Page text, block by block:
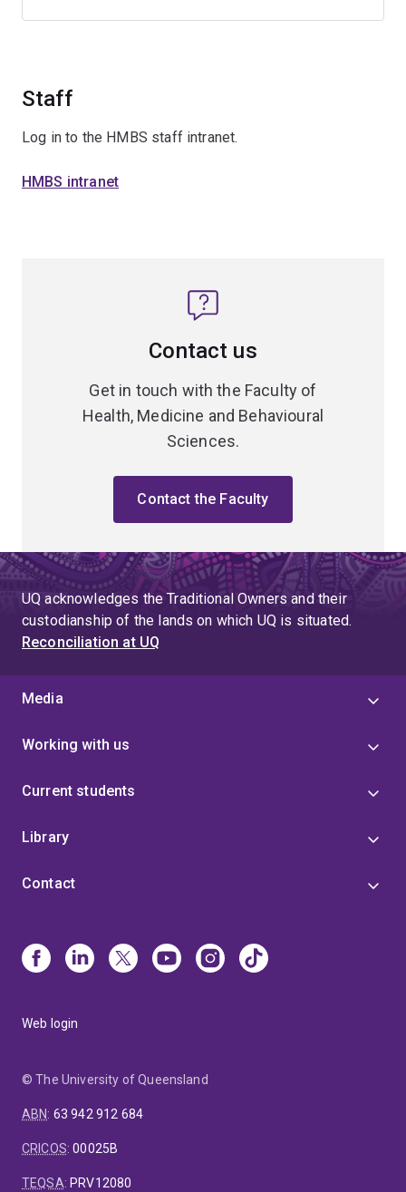
Staff
Log in to the HMBS staff intranet.
HMBS intranet
Contact us
Get in touch with the Faculty of
Health, Medicine and Behavioural
Sciences.
Contact the Faculty
UQ acknowledges the Traditional Owners and their
custodianship of the lands on which UQ is situated.
Reconciliation at UQ
Media
Working with us
Current students
Library
Contact
Web login
© The University of Queensland
ABN: 63 942 912 684
CRICOS:00025B
TEQSA: PRV12080